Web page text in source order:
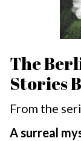
The
Stories
From the
A surreal